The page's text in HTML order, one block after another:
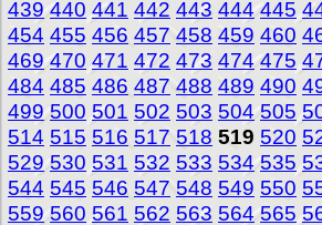
439 440 441 442 443 444 445
454 455 456 457 458 459 460
469 470 471 472 473 474 475
484 485 486 487 488 489 490
499 500 501 502 503 504 505
514 515 516 517 518 519 520
529 530 531 532 533 534 535
544 545 546 547 548 549 550
559 560 561 562 563 564 565